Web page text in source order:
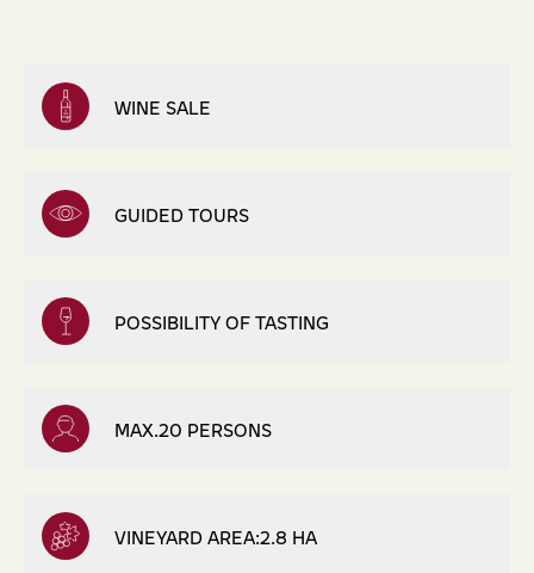
WINE SALE
GUIDED TOURS
POSSIBILITY OF TASTING
MAX.20 PERSONS
VINEYARD AREA:2.8 HA